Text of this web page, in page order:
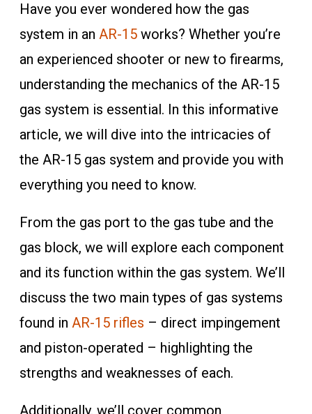
Have you ever wondered how the gas
system in an AR-15 works? Whether you’re
an experienced shooter or new to firearms,
understanding the mechanics of the AR-15
gas system is essential. In this informative
article, we will dive into the intricacies of
the AR-15 gas system and provide you with
everything you need to know.
From the gas port to the gas tube and the
gas block, we will explore each component
and its function within the gas system. We’ll
discuss the two main types of gas systems
found in AR-15 rifles – direct impingement
and piston-operated – highlighting the
strengths and weaknesses of each.
Additionally, we’ll cover common